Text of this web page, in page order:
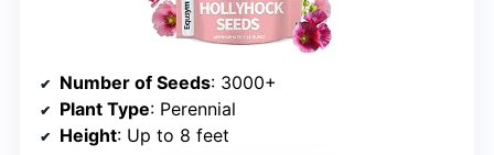
Number of Seeds: 3000+
Plant Type: Perennial
Height: Up to 8 feet